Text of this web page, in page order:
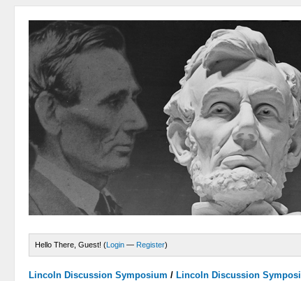
Hello There, Guest! (Login — Register)
Lincoln Discussion Symposium / Lincoln Discussion